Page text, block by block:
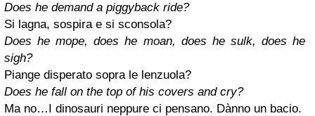
Does he demand a piggyback ride?
Si lagna, sospira e si sconsola?
Does he mope, does he moan, does he sulk, does he
sigh?
Piange disperato sopra le lenzuola?
Does he fall on the top of his covers and cry?
Ma no…I dinosauri neppure ci pensano. Dànno un bacio.